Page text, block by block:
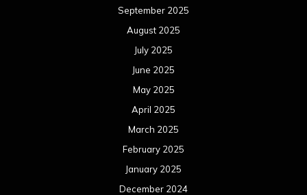
September 2025
August 2025
July 2025
June 2025
May 2025
April 2025
March 2025
February 2025
January 2025
December 2024